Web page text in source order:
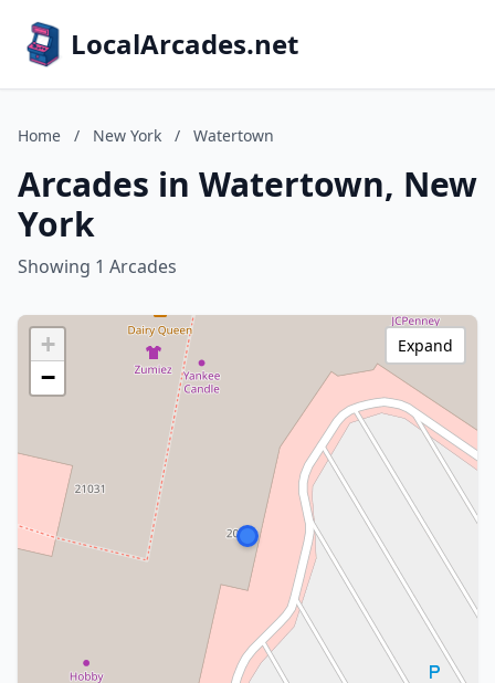
LocalArcades.net
Home / New York / Watertown
Arcades in Watertown, New
York
Showing 1 Arcades
+
−
Expand